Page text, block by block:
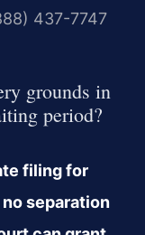
437-7747
grounds in
period?
filing for
separation